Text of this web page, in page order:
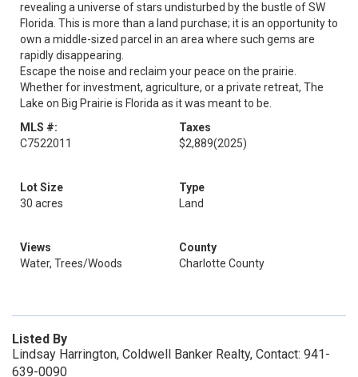
revealing a universe of stars undisturbed by the bustle of SW
Florida. This is more than a land purchase; it is an opportunity to
own a middle-sized parcel in an area where such gems are
rapidly disappearing.
Escape the noise and reclaim your peace on the prairie.
Whether for investment, agriculture, or a private retreat, The
Lake on Big Prairie is Florida as it was meant to be.
MLS #:
C7522011
Taxes
$2,889(2025)
Lot Size
30 acres
Type
Land
Views
Water, Trees/Woods
County
Charlotte County
Listed By
Lindsay Harrington, Coldwell Banker Realty, Contact: 941-
639-0090